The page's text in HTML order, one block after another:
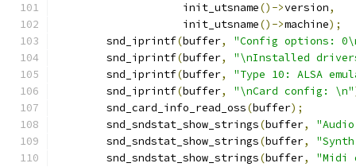
		    init_utsname
()->version,
		    init_utsname
()->machine);
	snd_iprintf
(buffer,
"Config options:
	snd_iprintf
(buffer,
"\nInstalled
	snd_iprintf
(buffer,
"Type 10: ALSA
	snd_iprintf
(buffer, "\nCard config: \n"
	snd_card_info_read_oss
(buffer);
	snd_sndstat_show_strings
(buffer,
	snd_sndstat_show_strings
(buffer,
	snd_sndstat_show_strings
(buffer,
"Midi